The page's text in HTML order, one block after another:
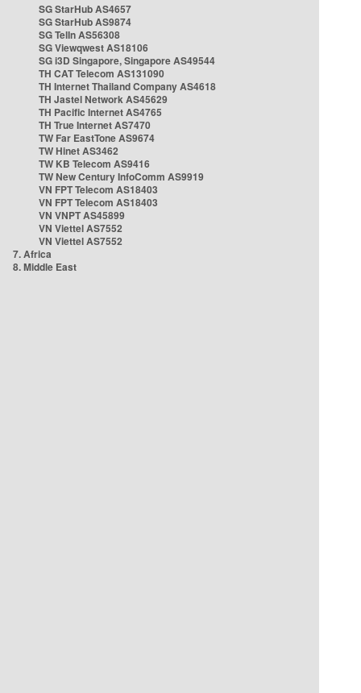
SG StarHub AS4657
SG StarHub AS9874
SG TelIn AS56308
SG Viewqwest AS18106
SG i3D Singapore, Singapore AS49544
TH CAT Telecom AS131090
TH Internet Thailand Company AS4618
TH Jastel Network AS45629
TH Pacific Internet AS4765
TH True Internet AS7470
TW Far EastTone AS9674
TW Hinet AS3462
TW KB Telecom AS9416
TW New Century InfoComm AS9919
VN FPT Telecom AS18403
VN FPT Telecom AS18403
VN VNPT AS45899
VN Viettel AS7552
VN Viettel AS7552
7. Africa
8. Middle East